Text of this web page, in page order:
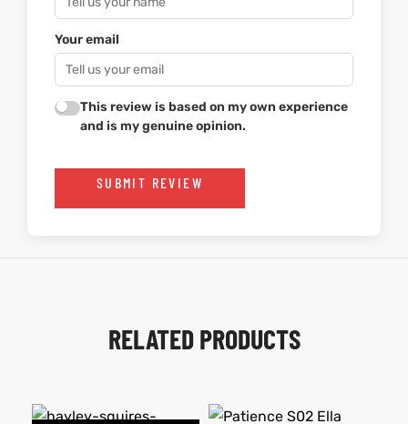
Your email
This review is based on my own experience
and is my genuine opinion.
SUBMIT REVIEW
RELATED PRODUCTS